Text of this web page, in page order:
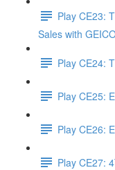
Play CE23:
Sales with
Play CE24:
Play CE25:
Play CE26:
Play CE27: